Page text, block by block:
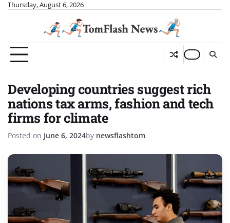
SkipThursday, August 6, 2026
Developing countries suggest rich
nations tax arms, fashion and tech
firms for climate
Posted on June 6, 2024by newsflashtom